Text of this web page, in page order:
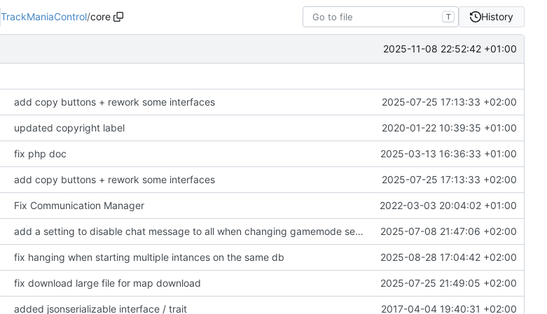
TrackManiaControl/core T History
2025-11-08 22:52:42 +01:00
add copy buttons + rework some interfaces 2025-07-25 17:13:33 +02:00
updated copyright label 2020-01-22 10:39:35 +01:00
fix php doc 2025-03-13 16:36:33 +01:00
add copy buttons + rework some interfaces 2025-07-25 17:13:33 +02:00
Fix Communication Manager 2022-03-03 20:04:02 +01:00
add a setting to disable chat message to all when changing gamemode setting 2025-07-08 21:47:06 +02:00
fix hanging when starting multiple intances on the same db 2025-08-28 17:04:42 +02:00
fix download large file for map download 2025-07-25 21:49:05 +02:00
added jsonserializable interface / trait 2017-04-04 19:40:31 +02:00